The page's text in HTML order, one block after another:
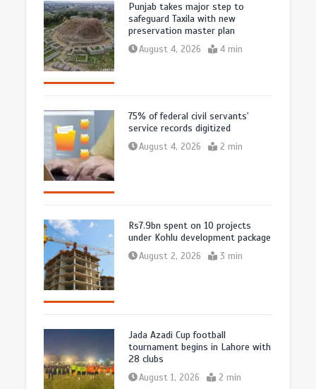
Punjab takes major step to
safeguard Taxila with new
preservation master plan
August 4, 2026 4 min
75% of federal civil servants’
service records digitized
August 4, 2026 2 min
Rs7.9bn spent on 10 projects
under Kohlu development package
August 2, 2026 3 min
Jada Azadi Cup football
tournament begins in Lahore with
28 clubs
August 1, 2026 2 min